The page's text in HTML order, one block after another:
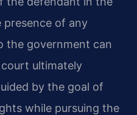
presence of any
the government can
ultimately
by the goal of
while pursuing the